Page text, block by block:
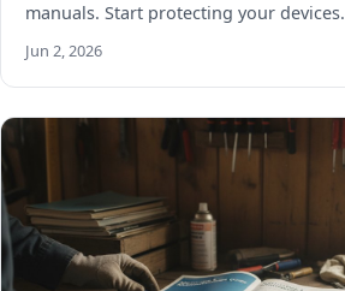
manuals. Start protecting your devices.
Jun 2, 2026